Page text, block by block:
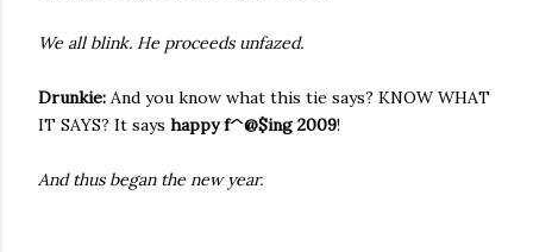
We all blink. He proceeds unfazed.
Drunkie: And you know what this tie says? KNOW WHAT
IT SAYS? It says happy f^@$ing 2009!
And thus began the new year.